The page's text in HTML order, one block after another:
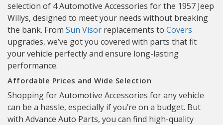
selection of 4 Automotive Accessories for the 1957 Jeep
Willys, designed to meet your needs without breaking
the bank. From Sun Visor replacements to Covers
upgrades, we’ve got you covered with parts that fit
your vehicle perfectly and ensure long-lasting
performance.
Affordable Prices and Wide Selection
Shopping for Automotive Accessories for any vehicle
can be a hassle, especially if you’re on a budget. But
with Advance Auto Parts, you can find high-quality